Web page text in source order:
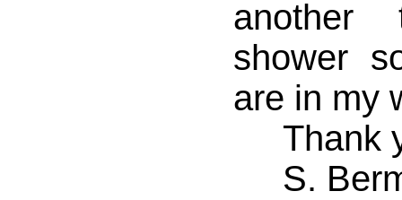
shower
are in my
Thank
S.